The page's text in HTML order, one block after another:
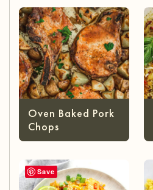
Oven Baked Pork
Chops
Save